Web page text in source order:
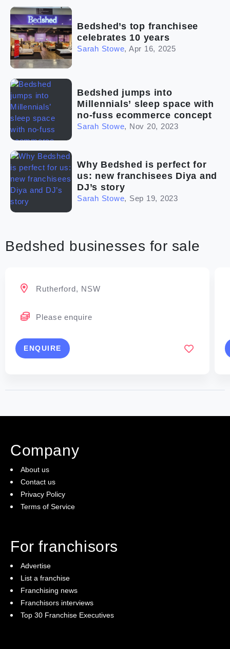
Bedshed’s top franchisee
celebrates 10 years
Sarah Stowe, Apr 16, 2025
Bedshed jumps into
Millennials’ sleep space with
no-fuss ecommerce concept
Sarah Stowe, Nov 20, 2023
Why Bedshed is perfect for
us: new franchisees Diya and
DJ’s story
Sarah Stowe, Sep 19, 2023
Bedshed businesses for sale
Rutherford, NSW
Please enquire
ENQUIRE
Company
About us
Contact us
Privacy Policy
Terms of Service
For franchisors
Advertise
List a franchise
Franchising news
Franchisors interviews
Top 30 Franchise Executives